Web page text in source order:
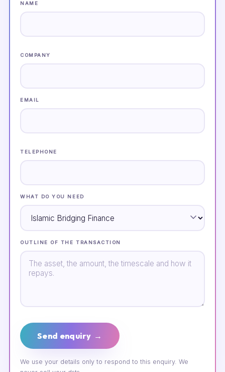
NAME
COMPANY
EMAIL
TELEPHONE
WHAT DO YOU NEED
OUTLINE OF THE TRANSACTION
Send enquiry →
We use your details only to respond to this enquiry. We